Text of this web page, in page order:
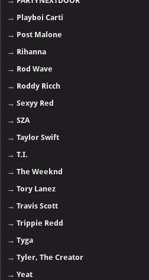
→ Playboi Carti
→ Post Malone
→ Rihanna
→ Rod Wave
→ Roddy Ricch
→Sexyy Red
→SZA
→Taylor Swift
→T.I.
→The Weeknd
→Tory Lanez
→Travis Scott
→Trippie Redd
→Tyga
→Tyler, The Creator
→Yeat